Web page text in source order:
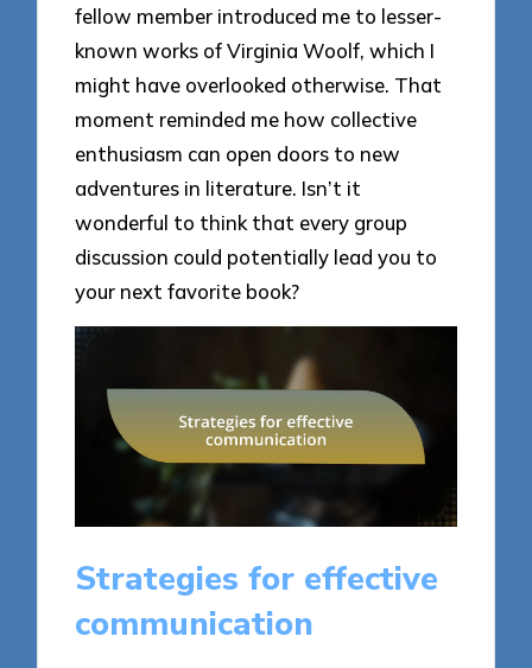
fellow member introduced me to lesser-
known works of Virginia Woolf, which I
might have overlooked otherwise. That
moment reminded me how collective
enthusiasm can open doors to new
adventures in literature. Isn’t it
wonderful to think that every group
discussion could potentially lead you to
your next favorite book?
Strategies for effective
communication